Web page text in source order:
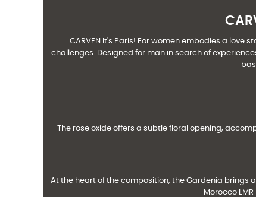
CARVEN It's Paris! For women embodies a love
challenges. Designed for man in search of
The rose oxide offers a subtle floral opening,
At the heart of the composition, the Gardenia brings
Morocco